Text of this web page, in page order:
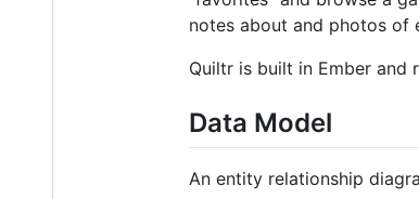
notes about and photos of
Quiltr is built in Ember and
Data Model
An entity relationship